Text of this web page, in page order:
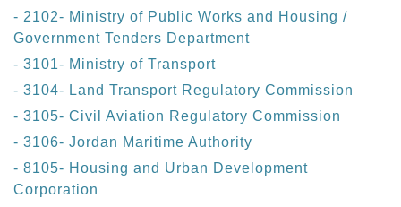
- 2102- Ministry of Public Works and Housing /
Government Tenders Department
- 3101- Ministry of Transport
- 3104- Land Transport Regulatory Commission
- 3105- Civil Aviation Regulatory Commission
- 3106- Jordan Maritime Authority
- 8105- Housing and Urban Development
Corporation